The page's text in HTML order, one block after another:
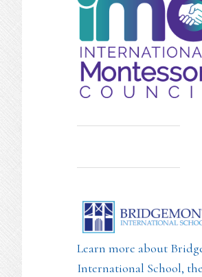
Learn more about
International School,